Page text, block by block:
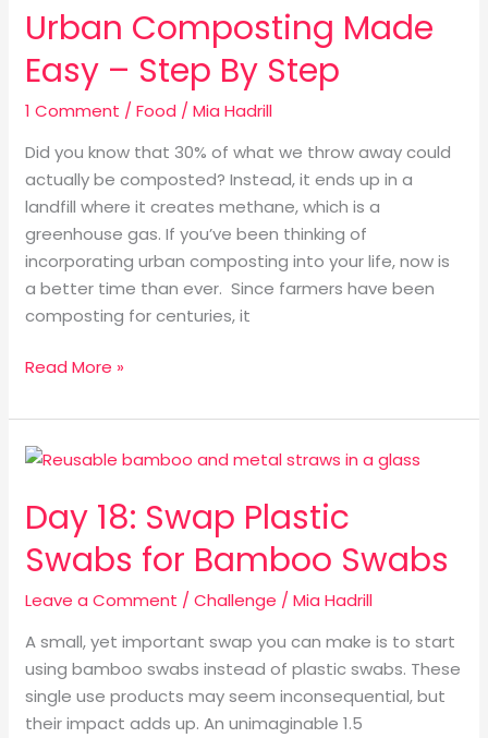
Urban Composting Made
Easy – Step By Step
1 Comment /Food /Mia Hadrill
Did you know that 30% of what we throw away could
actually be composted? Instead, it ends up in a
landfill where it creates methane, which is a
greenhouse gas. If you’ve been thinking of
incorporating urban composting into your life, now is
a better time than ever. Since farmers have been
composting for centuries, it
Made
–
Step
Step
Read More »
Day 18: Swap Plastic
Swabs for Bamboo Swabs
Leave a Comment /Challenge /Mia Hadrill
A small, yet important swap you can make is to start
using bamboo swabs instead of plastic swabs. These
single use products may seem inconsequential, but
their impact adds up. An unimaginable 1.5
Day
Swap
Plastic
Swabs
for
Swabs